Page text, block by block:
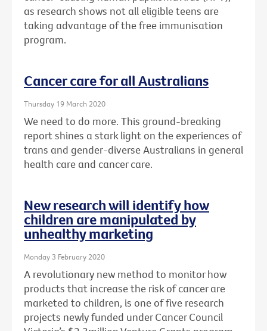
as research shows not all eligible teens are
taking advantage of the free immunisation
program.
Cancer care for all Australians
Thursday 19 March 2020
We need to do more. This ground-breaking
report shines a stark light on the experiences of
trans and gender-diverse Australians in general
health care and cancer care.
New research will identify how
children are manipulated by
unhealthy marketing
Monday 3 February 2020
A revolutionary new method to monitor how
products that increase the risk of cancer are
marketed to children, is one of five research
projects newly funded under Cancer Council